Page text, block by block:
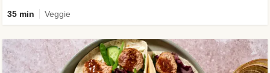
35 min Veggie